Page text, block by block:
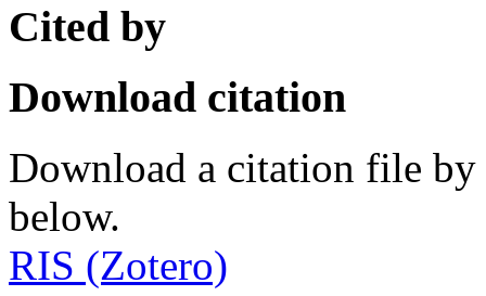
Cited by
Download citation
Download a citation file by
below.
RIS (Zotero)